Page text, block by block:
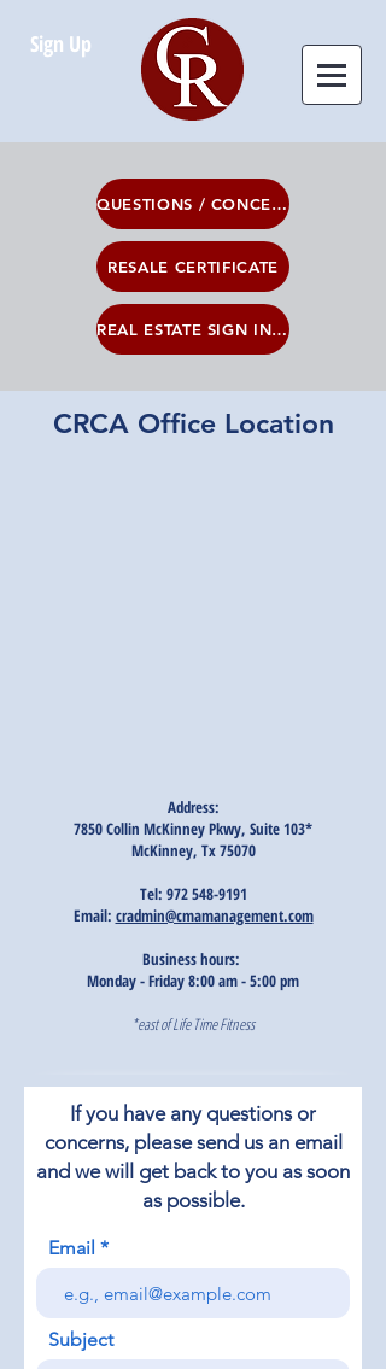
Sign Up
QUESTIONS / CONCERNS
RESALE CERTIFICATE
REAL ESTATE SIGN INFO
CRCA Office Location
Address:
7850 Collin McKinney Pkwy, Suite 103*
McKinney, Tx 75070
Tel: 972 548-9191
Email: cradmin@cmamanagement.com
Business hours:
Monday - Friday 8:00 am - 5:00 pm
*east of Life Time Fitness
If you have any questions or
concerns, please send us an email
and we will get back to you as soon
as possible.
Email
Subject